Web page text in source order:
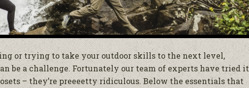
or trying to take your outdoor skills to the next level,
be a challenge. Fortunately our team of experts have tried it
– they’re preeeetty ridiculous. Below the essentials that